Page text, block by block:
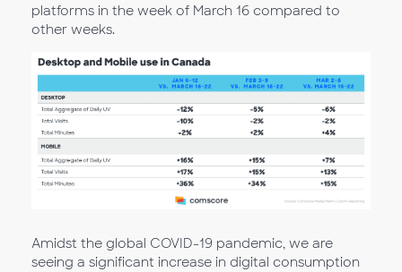
platforms in the week of March 16 compared to
other weeks.
Amidst the global COVID-19 pandemic, we are
seeing a significant increase in digital consumption